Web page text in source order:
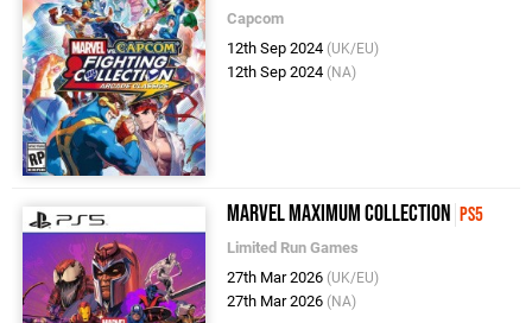
Capcom
12th Sep 2024 (UK/EU)
12th Sep 2024 (NA)
Marvel MaXimum Collection PS5
Limited Run Games
27th Mar 2026 (UK/EU)
27th Mar 2026 (NA)